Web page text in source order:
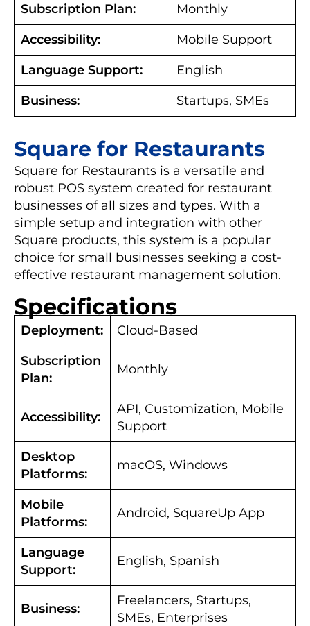
Subscription Plan:
Monthly
Accessibility:
Mobile Support
Language Support:
English
Business:
Startups, SMEs
Square for Restaurants
Square for Restaurants is a versatile and
robust POS system created for restaurant
businesses of all sizes and types. With a
simple setup and integration with other
Square products, this system is a popular
choice for small businesses seeking a cost-
effective restaurant management solution.
Specifications
Deployment:
Cloud-Based
Subscription
Plan:
Monthly
Accessibility:
API, Customization, Mobile
Support
Desktop
Platforms:
macOS, Windows
Mobile
Platforms:
Android, SquareUp App
Language
Support:
English, Spanish
Business:
Freelancers, Startups,
SMEs, Enterprises